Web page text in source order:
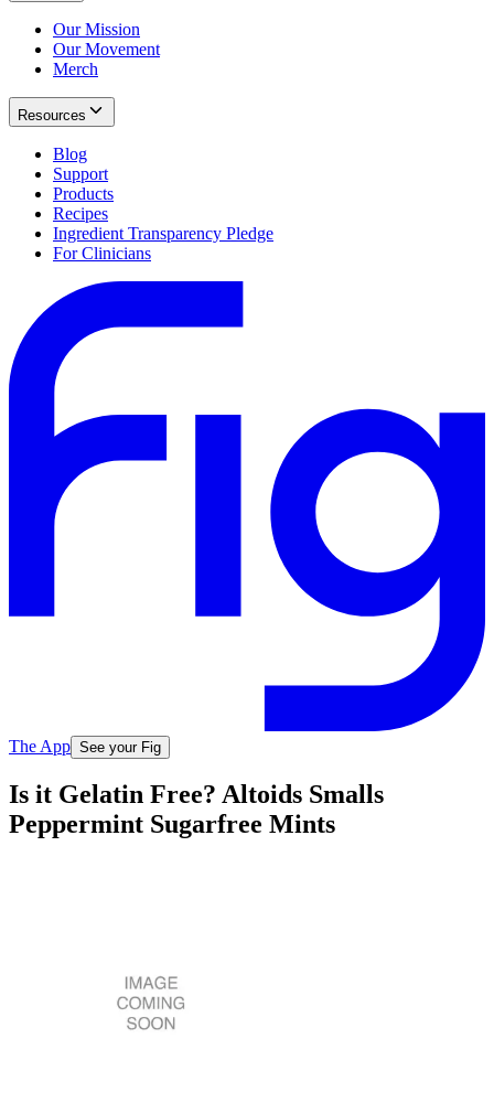
Our Mission
Our Movement
Merch
Resources
Blog
Support
Products
Recipes
Ingredient Transparency Pledge
For Clinicians
The App See your Fig
Is it Gelatin Free? Altoids Smalls
Peppermint Sugarfree Mints